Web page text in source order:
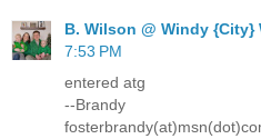
B. Wilson @ Windy {City}
7:53 PM
entered atg
--Brandy